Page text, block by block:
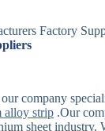
Factory
company
alloy strip .Our
sheet